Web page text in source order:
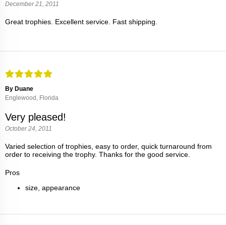
December 21, 2011
Great trophies. Excellent service. Fast shipping.
By Duane
Englewood, Florida
Very pleased!
October 24, 2011
Varied selection of trophies, easy to order, quick turnaround from
order to receiving the trophy. Thanks for the good service.
Pros
size, appearance